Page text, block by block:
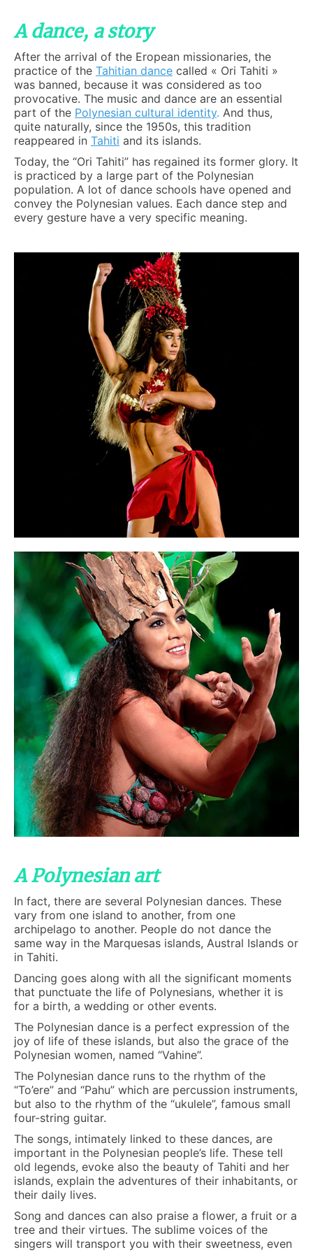
A dance, a story
After the arrival of the Eropean missionaries, the
practice of the Tahitian dance called « Ori Tahiti »
was banned, because it was considered as too
provocative. The music and dance are an essential
part of the Polynesian cultural identity. And thus,
quite naturally, since the 1950s, this tradition
reappeared in Tahiti and its islands.
Today, the “Ori Tahiti” has regained its former glory. It
is practiced by a large part of the Polynesian
population. A lot of dance schools have opened and
convey the Polynesian values. Each dance step and
every gesture have a very specific meaning.
A Polynesian art
In fact, there are several Polynesian dances. These
vary from one island to another, from one
archipelago to another. People do not dance the
same way in the Marquesas islands, Austral Islands or
in Tahiti.
Dancing goes along with all the significant moments
that punctuate the life of Polynesians, whether it is
for a birth, a wedding or other events.
The Polynesian dance is a perfect expression of the
joy of life of these islands, but also the grace of the
Polynesian women, named “Vahine”.
The Polynesian dance runs to the rhythm of the
“To’ere” and “Pahu” which are percussion instruments,
but also to the rhythm of the “ukulele”, famous small
four-string guitar.
The songs, intimately linked to these dances, are
important in the Polynesian people’s life. These tell
old legends, evoke also the beauty of Tahiti and her
islands, explain the adventures of their inhabitants, or
their daily lives.
Song and dances can also praise a flower, a fruit or a
tree and their virtues. The sublime voices of the
singers will transport you with their sweetness, even